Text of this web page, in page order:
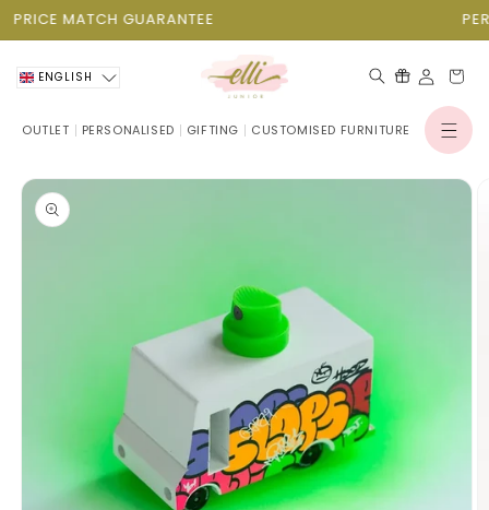
Skip to
PRICE MATCH GUARANTEE
OUTLET PERSONALISED GIFTING CUSTOMISED FURNITURELog
Cart
ENGLISH
Skip to
product
information